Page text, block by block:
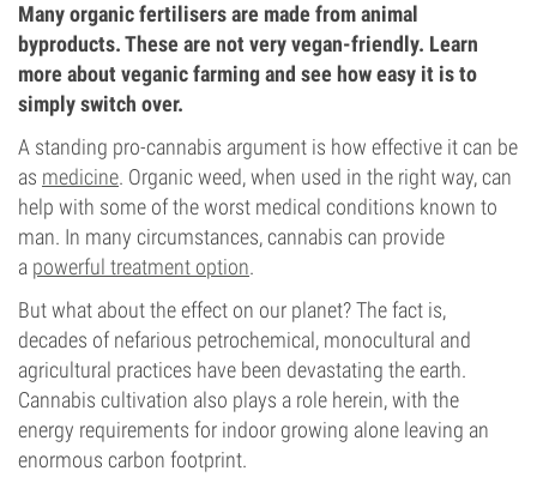
Many organic fertilisers are made from animal
byproducts. These are not very vegan-friendly. Learn
more about veganic farming and see how easy it is to
simply switch over.
A standing pro-cannabis argument is how effective it can be
as medicine. Organic weed, when used in the right way, can
help with some of the worst medical conditions known to
man. In many circumstances, cannabis can provide
a powerful treatment option.
But what about the effect on our planet? The fact is,
decades of nefarious petrochemical, monocultural and
agricultural practices have been devastating the earth.
Cannabis cultivation also plays a role herein, with the
energy requirements for indoor growing alone leaving an
enormous carbon footprint.